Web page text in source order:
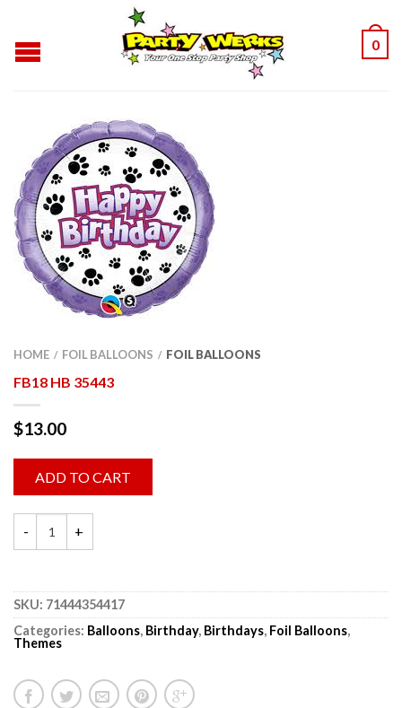
0
HOME / FOIL BALLOONS / FOIL BALLOONS
FB18 HB 35443
$13.00
ADD TO CART
SKU: 71444354417
Categories: Balloons, Birthday, Birthdays, Foil Balloons,
Themes